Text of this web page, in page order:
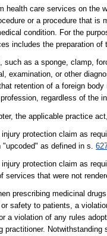
health care services on the
or a procedure that is
condition. For the
includes the preparation of
as a sponge, clamp,
examination, or other
retention of a foreign
regardless of the
the applicable practice
protection claim as
"upcoded" as defined in s.
protection claim as
services that were not
prescribing medicinal
safety to patients, a
a violation of any rules
practitioner. Notwithstanding